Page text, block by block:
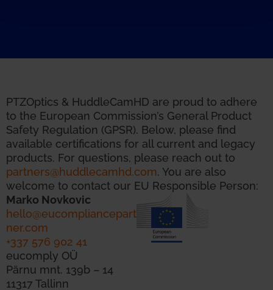
PTZOptics & HuddleCamHD are proud to adhere
to the European Commission’s General Product
Safety Regulation (GPSR). Below, please find
available certifications for all current and legacy
products. For questions, please reach out to
partners@huddlecamhd.com. You are also
welcome to contact our EU Responsible Person:
Marko Novkovic
hello@eucompliancepart
ner.com
+337 576 902 41
eucomply OÜ
Pärnu mnt. 139b – 14
11317 Tallinn